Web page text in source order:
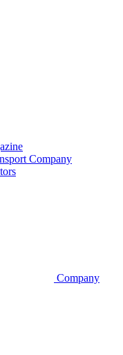
Company
Company